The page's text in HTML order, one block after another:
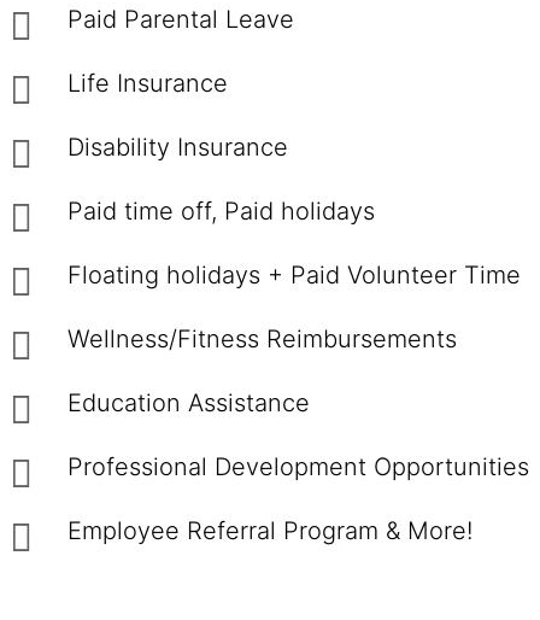
Paid Parental Leave
Life Insurance
Disability Insurance
Paid time off, Paid holidays
Floating holidays + Paid Volunteer Time
Wellness/Fitness Reimbursements
Education Assistance
Professional Development Opportunities
Employee Referral Program & More!